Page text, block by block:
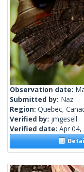
Observation date:
Submitted by: Naz
Region: Quebec,
Verified by: jmgesell
Verified date: Apr 04,